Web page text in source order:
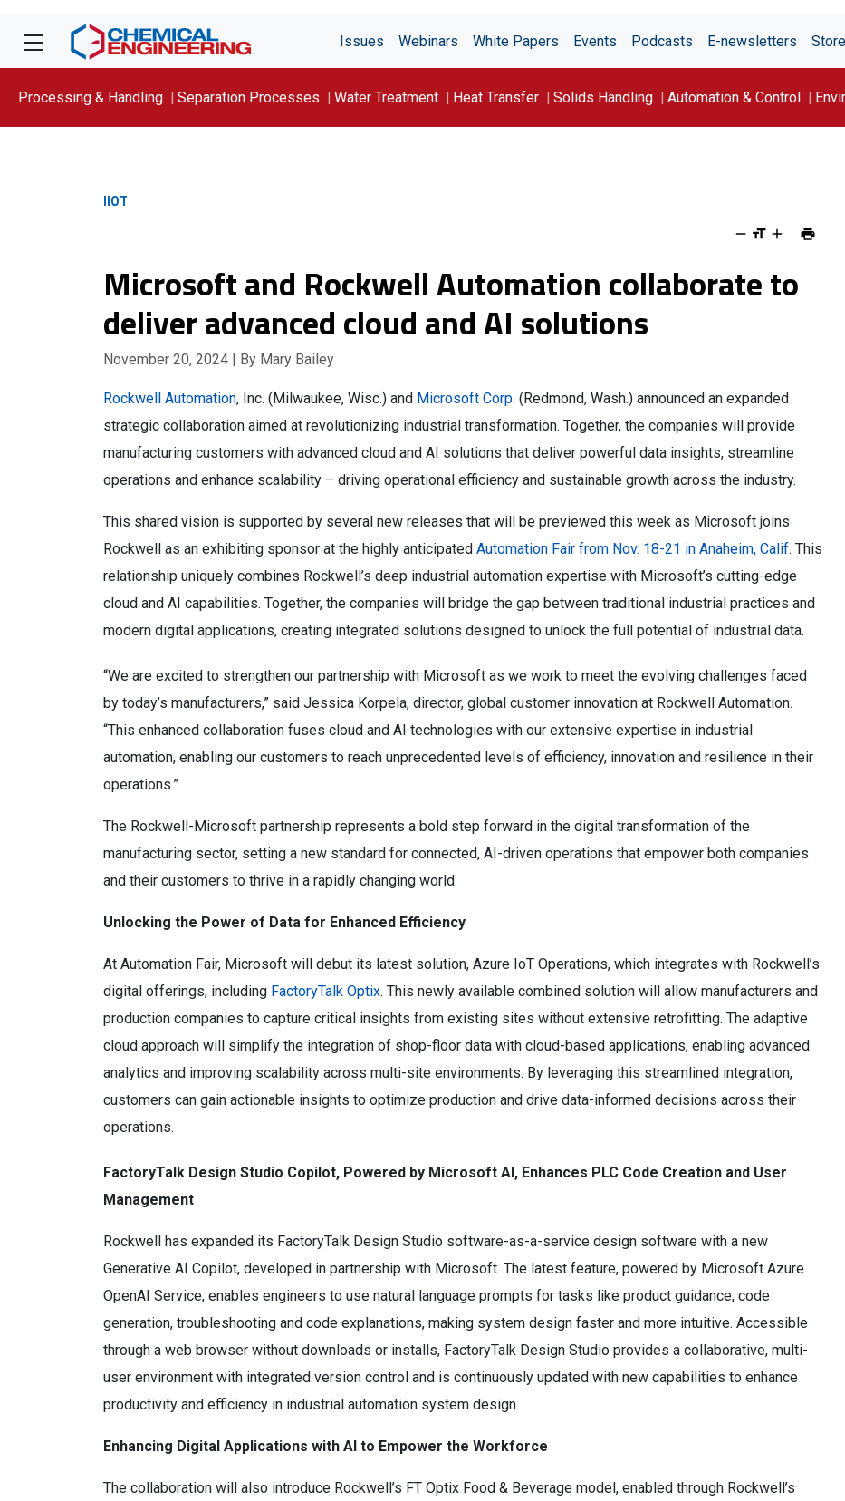
Issues Webinars White Papers Events Podcasts E-newsletters Store
Processing & Handling Separation Processes Water Treatment Heat Transfer Solids Handling Automation & Control
IIOT
Microsoft and Rockwell Automation collaborate to
deliver advanced cloud and AI solutions
November 20, 2024 | By Mary Bailey
Rockwell Automation, Inc. (Milwaukee, Wisc.) and Microsoft Corp. (Redmond, Wash.) announced an expanded
strategic collaboration aimed at revolutionizing industrial transformation. Together, the companies will provide
manufacturing customers with advanced cloud and AI solutions that deliver powerful data insights, streamline
operations and enhance scalability – driving operational efficiency and sustainable growth across the industry.
This shared vision is supported by several new releases that will be previewed this week as Microsoft joins
Rockwell as an exhibiting sponsor at the highly anticipated Automation Fair from Nov. 18-21 in Anaheim, Calif. This
relationship uniquely combines Rockwell’s deep industrial automation expertise with Microsoft’s cutting-edge
cloud and AI capabilities. Together, the companies will bridge the gap between traditional industrial practices and
modern digital applications, creating integrated solutions designed to unlock the full potential of industrial data.
“We are excited to strengthen our partnership with Microsoft as we work to meet the evolving challenges faced
by today’s manufacturers,” said Jessica Korpela, director, global customer innovation at Rockwell Automation.
“This enhanced collaboration fuses cloud and AI technologies with our extensive expertise in industrial
automation, enabling our customers to reach unprecedented levels of efficiency, innovation and resilience in their
operations.”
The Rockwell-Microsoft partnership represents a bold step forward in the digital transformation of the
manufacturing sector, setting a new standard for connected, AI-driven operations that empower both companies
and their customers to thrive in a rapidly changing world.
Unlocking the Power of Data for Enhanced Efficiency
At Automation Fair, Microsoft will debut its latest solution, Azure IoT Operations, which integrates with Rockwell’s
digital offerings, including FactoryTalk Optix. This newly available combined solution will allow manufacturers and
production companies to capture critical insights from existing sites without extensive retrofitting. The adaptive
cloud approach will simplify the integration of shop-floor data with cloud-based applications, enabling advanced
analytics and improving scalability across multi-site environments. By leveraging this streamlined integration,
customers can gain actionable insights to optimize production and drive data-informed decisions across their
operations.
FactoryTalk Design Studio Copilot, Powered by Microsoft AI, Enhances PLC Code Creation and User
Management
Rockwell has expanded its FactoryTalk Design Studio software-as-a-service design software with a new
Generative AI Copilot, developed in partnership with Microsoft. The latest feature, powered by Microsoft Azure
OpenAI Service, enables engineers to use natural language prompts for tasks like product guidance, code
generation, troubleshooting and code explanations, making system design faster and more intuitive. Accessible
through a web browser without downloads or installs, FactoryTalk Design Studio provides a collaborative, multi-
user environment with integrated version control and is continuously updated with new capabilities to enhance
productivity and efficiency in industrial automation system design.
Enhancing Digital Applications with AI to Empower the Workforce
The collaboration will also introduce Rockwell’s FT Optix Food & Beverage model, enabled through Rockwell’s